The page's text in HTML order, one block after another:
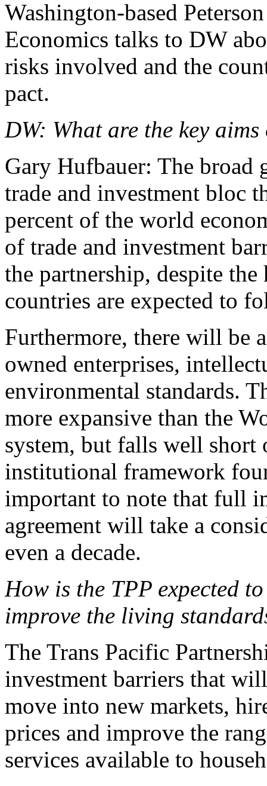
Washington-based
Economics talks to DW
risks involved and the
pact.
DW: What are the key
Gary Hufbauer: The broad
trade and investment bloc
percent of the world
of trade and investment
the partnership, despite
countries are expected to
Furthermore, there will be
owned enterprises,
environmental standards.
more expansive than the
system, but falls well short
institutional framework
important to note that full
agreement will take a
even a decade.
How is the TPP expected
improve the living
The Trans Pacific
investment barriers that
move into new markets,
prices and improve the
services available to